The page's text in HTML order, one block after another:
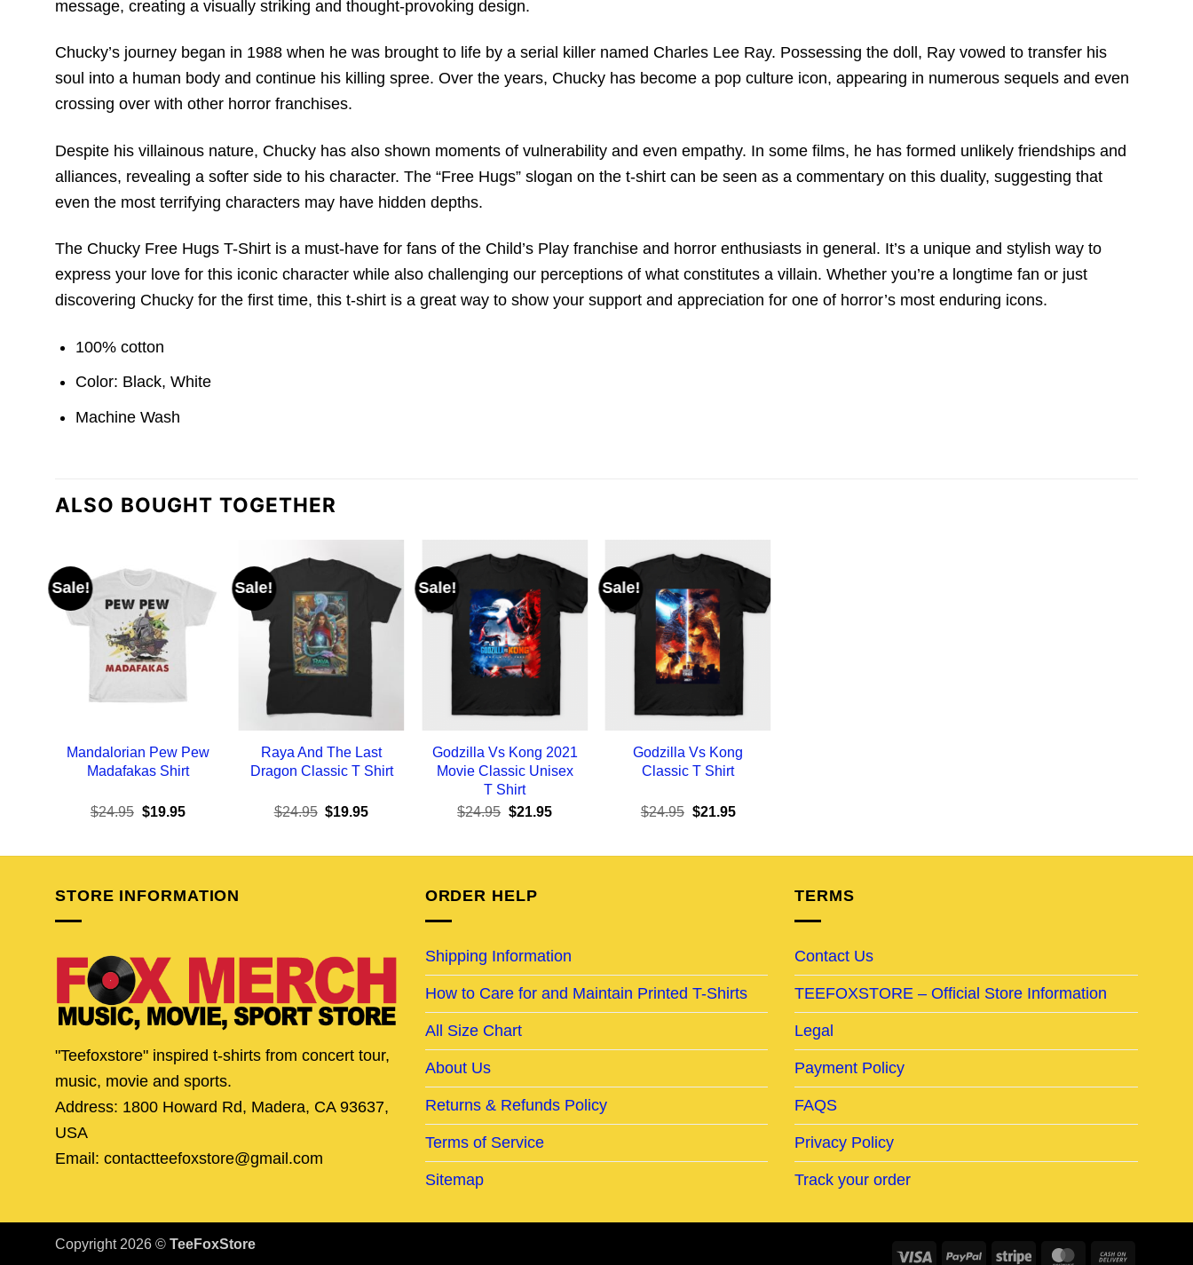
message, creating a visually striking and thought-provoking design.
Chucky’s journey began in 1988 when he was brought to life by a serial killer named Charles Lee Ray. Possessing the doll, Ray vowed to transfer his
soul into a human body and continue his killing spree. Over the years, Chucky has become a pop culture icon, appearing in numerous sequels and even
crossing over with other horror franchises.
Despite his villainous nature, Chucky has also shown moments of vulnerability and even empathy. In some films, he has formed unlikely friendships and
alliances, revealing a softer side to his character. The “Free Hugs” slogan on the t-shirt can be seen as a commentary on this duality, suggesting that
even the most terrifying characters may have hidden depths.
The Chucky Free Hugs T-Shirt is a must-have for fans of the Child’s Play franchise and horror enthusiasts in general. It’s a unique and stylish way to
express your love for this iconic character while also challenging our perceptions of what constitutes a villain. Whether you’re a longtime fan or just
discovering Chucky for the first time, this t-shirt is a great way to show your support and appreciation for one of horror’s most enduring icons.
100% cotton
Color: Black, White
Machine Wash
ALSO BOUGHT TOGETHER
Sale!
Mandalorian Pew Pew
Madafakas Shirt
$24.95 Original
$24.95.
$19.95Current
$19.95.
Sale!
Raya And The Last
Dragon Classic T Shirt
$24.95 Original
$24.95.
$19.95Current
$19.95.
Sale!
Godzilla Vs Kong 2021
Movie Classic Unisex
T Shirt
$24.95 Original
$24.95.
$21.95Current
$21.95.
Sale!
Godzilla Vs Kong
Classic T Shirt
$24.95 Original
$24.95.
$21.95Current
$21.95.
STORE INFORMATION
"Teefoxstore" inspired t-shirts from concert tour,
music, movie and sports.
Address: 1800 Howard Rd, Madera, CA 93637,
USA
Email: contactteefoxstore@gmail.com
ORDER HELP
Shipping Information
How to Care for and Maintain Printed T-Shirts
All Size Chart
About Us
Returns & Refunds Policy
Terms of Service
Sitemap
TERMS
Contact Us
TEEFOXSTORE – Official Store Information
Legal
Payment Policy
FAQS
Privacy Policy
Track your order
Visa PayPal Stripe MasterCard
Copyright 2026 © TeeFoxStore